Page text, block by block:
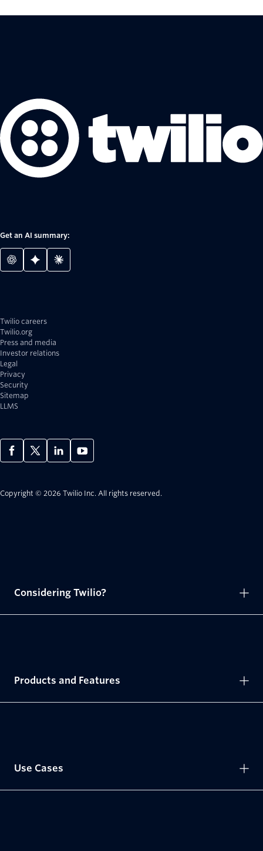
Get an AI summary:
Twilio careers
Twilio.org
Press and media
Investor relations
Legal
Privacy
Security
Sitemap
LLMS
Copyright © 2026 Twilio Inc. All rights reserved.
Considering Twilio?
Products and Features
Use Cases